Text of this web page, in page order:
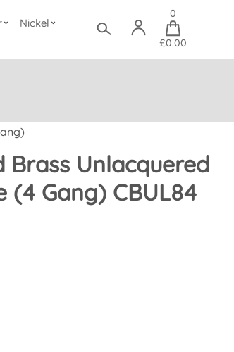
Nickel
0
£0.00
Brass Unlacquered
(4 Gang) CBUL84